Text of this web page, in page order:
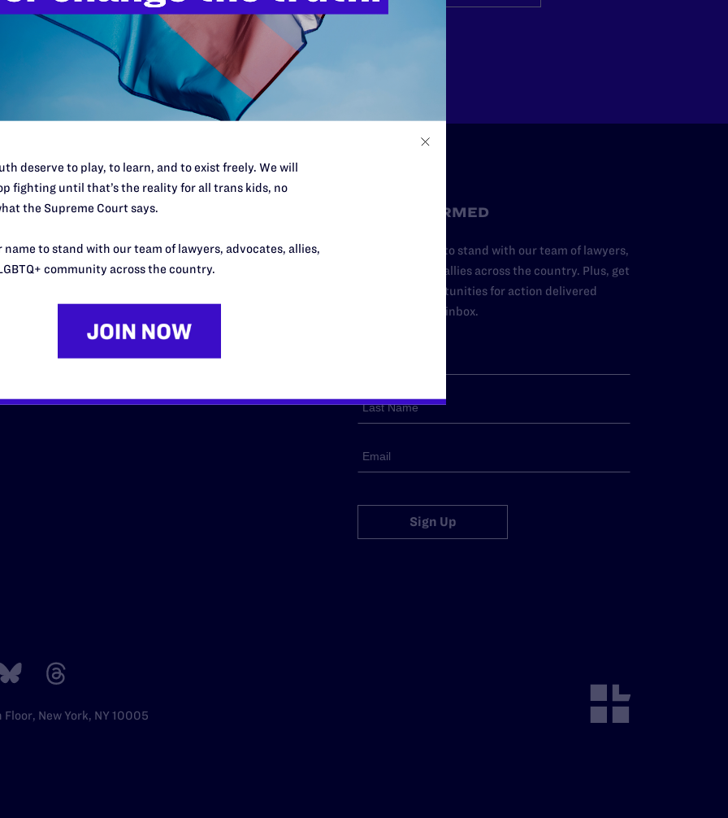
lawyers in courtrooms across
morally wrong and
need your support now more
$500
Desk Midwest
Northeast
South Central
Southern
STAY INFORMED
Add your name to stand with our team of lawyers,
advocates, and allies across the country. Plus, get
news and opportunities for action delivered
straight to your inbox.
Sign Up
New York, NY 10005
deserve to play, to learn, and to exist freely. We will
fighting until that’s the reality for all trans kids, no
the Supreme Court says.
name to stand with our team of lawyers, advocates, allies,
community across the country.